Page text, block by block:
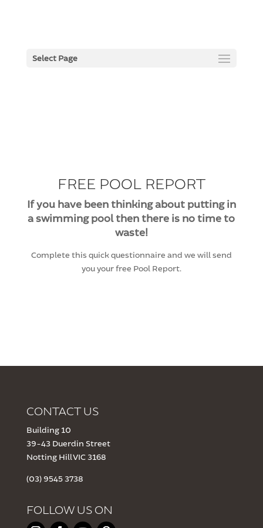
Select Page
FREE POOL REPORT
If you have been thinking about putting in
a swimming pool then there is no time to
waste!
Complete this quick questionnaire and we will send
you your free Pool Report.
CONTACT US
Building 10
39-43 Duerdin Street
Notting Hill VIC 3168
(03) 9545 3738
FOLLOW US ON